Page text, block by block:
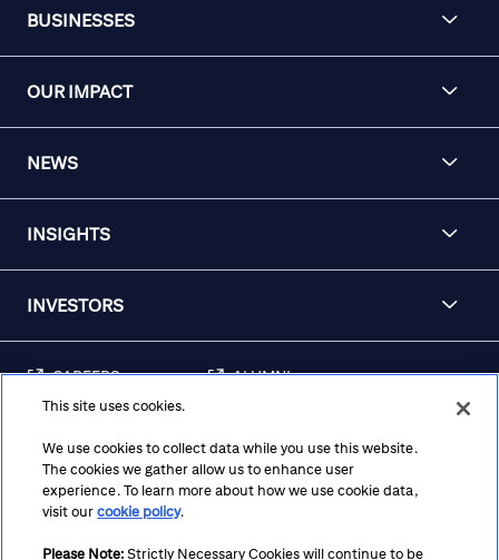
BUSINESSES
OUR IMPACT
NEWS
INSIGHTS
INVESTORS
CAREERS ALUMNI
AWARENESS
REGULATORY
DISCLOSURES
This site uses cookies.
We use cookies to collect data while you use this website.
The cookies we gather allow us to enhance user
experience. To learn more about how we use cookie data,
visit ourcookie policy.
Please Note: Strictly Necessary Cookies will continue to be